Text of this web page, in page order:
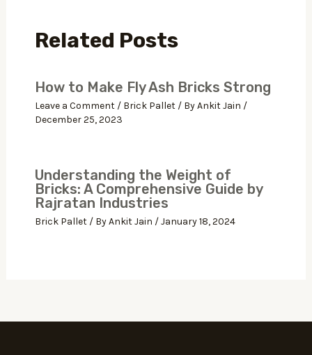
Related Posts
How to Make Fly Ash Bricks Strong
Leave a Comment / Brick Pallet/ ByAnkit Jain /
December 25, 2023
Understanding the Weight of
Bricks: A Comprehensive Guide by
Rajratan Industries
Brick Pallet/ ByAnkit Jain /January 18, 2024